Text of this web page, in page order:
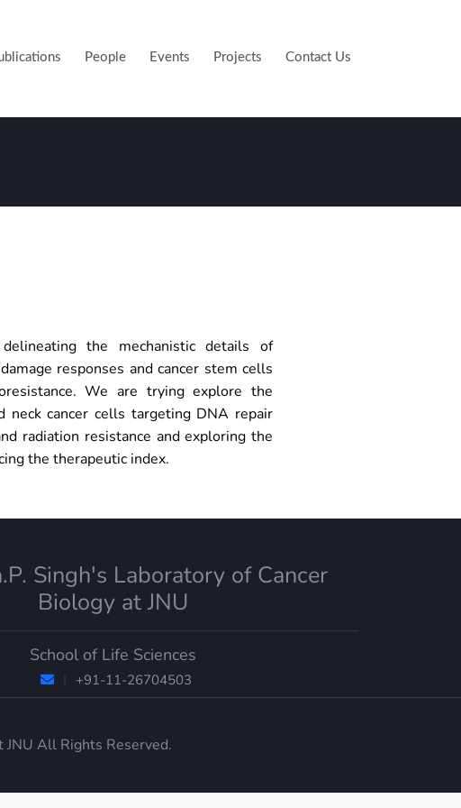
People Events Projects Contact Us
the mechanistic details of
responses and cancer stem cells
We are trying explore the
neck cancer cells targeting DNA repair
radiation resistance and exploring the
the therapeutic index.
Singh's Laboratory of Cancer
Biology at JNU
School of Life Sciences
+91-11-26704503
JNU All Rights Reserved.